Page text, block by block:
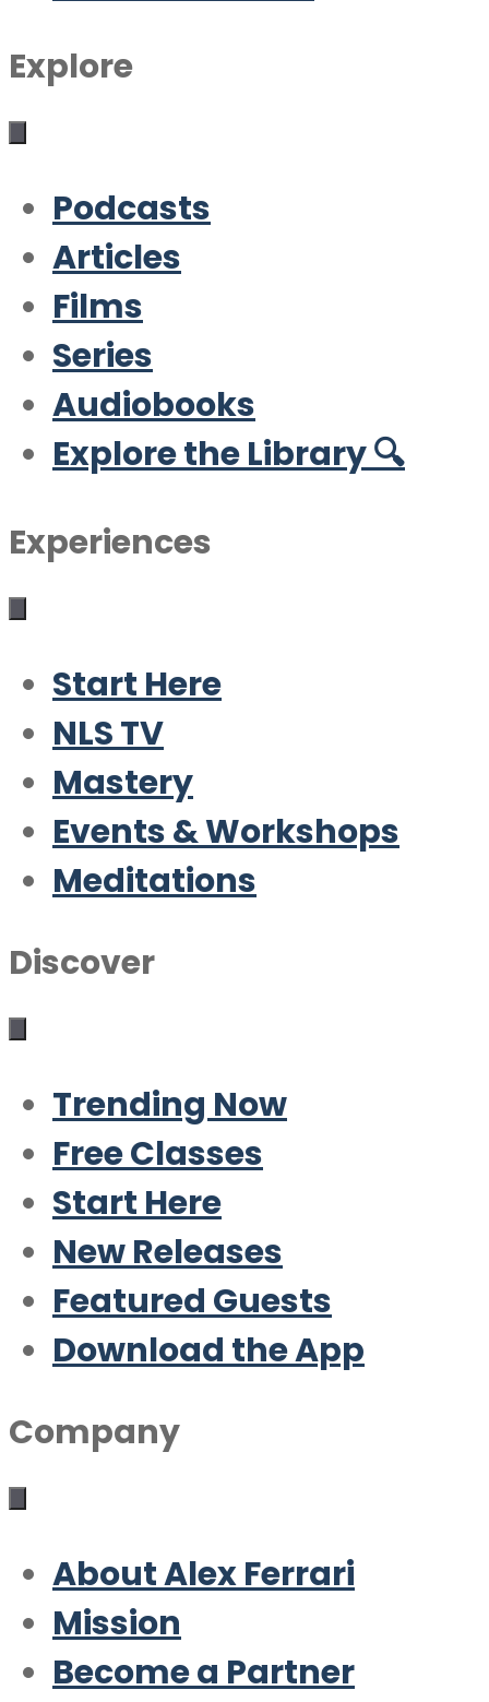
Explore
Podcasts
Articles
Films
Series
Audiobooks
Explore the Library 🔍
Experiences
Start Here
NLS TV
Mastery
Events & Workshops
Meditations
Discover
Trending Now
Free Classes
Start Here
New Releases
Featured Guests
Download the App
Company
About Alex Ferrari
Mission
Become a Partner